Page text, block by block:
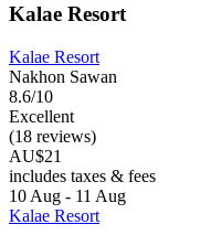
Kalae Resort
Kalae Resort
Nakhon Sawan
8.6/10
Excellent
(18 reviews)
AU$21
includes taxes & fees
10 Aug - 11 Aug
Kalae Resort